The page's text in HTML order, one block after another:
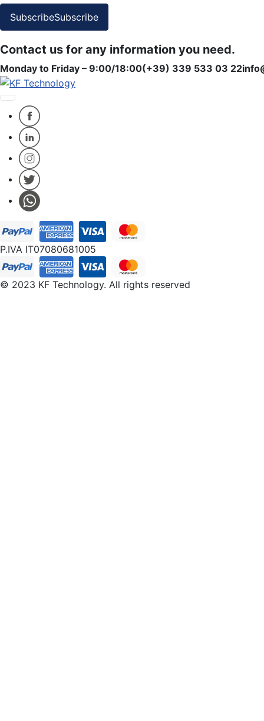
SubscribeSubscribe
Contact us for any information you need.
Monday to Friday – 9:00/18:00(+39) 339 533 03 22
P.IVA IT07080681005
© 2023 KF Technology. All rights reserved